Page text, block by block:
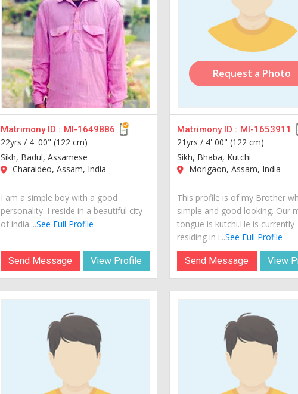
Matrimony ID : MI-1649886
22yrs / 4' 00" (122 cm)
Sikh, Badul, Assamese
Charaideo, Assam, India
I am a simple boy with a good
personality. I reside in a beautiful city
of india....See Full Profile
Send Message View Profile
Request a Photo
Matrimony ID : MI-1653911
21yrs / 4' 00" (122 cm)
Sikh, Bhaba, Kutchi
Morigaon, Assam, India
This profile is of my Brother
simple and good looking. Our
tongue is kutchi.He is currently
residing in i...See Full Profile
Send Message View